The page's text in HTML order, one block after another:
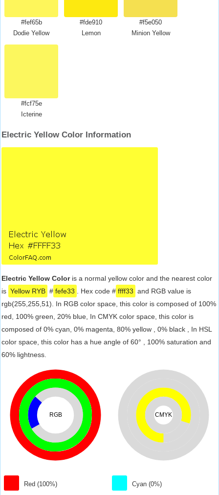
#fef65b
Dodie Yellow
#fde910
Lemon
#f5e050
Minion Yellow
#fcf75e
Icterine
Electric Yellow Color Information
Electric Yellow Coloris a normal yellow color and the nearest color
is Yellow RYB # fefe33 . Hex code # ffff33 and RGB value is
rgb(255,255,51). In RGB color space, this color is composed of 100%
red, 100% green, 20% blue, In CMYK color space, this color is
composed of 0% cyan, 0% magenta, 80% yellow , 0% black , In HSL
color space, this color has a hue angle of 60° , 100% saturation and
60% lightness.
RGB
Red (100%)
CMYK
Cyan (0%)